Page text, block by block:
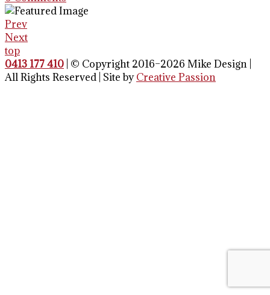
Prev
Next
top
0413 177 410 | © Copyright 2016–2026 Mike Design |
All Rights Reserved | Site byCreative Passion